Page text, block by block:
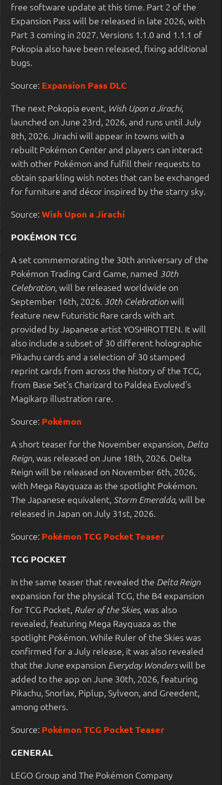
free software update at this time. Part 2 of the
Expansion Pass will be released in late 2026, with
Part 3 coming in 2027. Versions 1.1.0 and 1.1.1 of
Pokopia also have been released, fixing additional
bugs.
Source: Expansion Pass DLC
The next Pokopia event, Wish Upon a Jirachi,
launched on June 23rd, 2026, and runs until July
8th, 2026. Jirachi will appear in towns with a
rebuilt Pokémon Center and players can interact
with other Pokémon and fulfill their requests to
obtain sparkling wish notes that can be exchanged
for furniture and décor inspired by the starry sky.
Source:Wish Upon a Jirachi
POKÉMON TCG
A set commemorating the 30th anniversary of the
Pokémon Trading Card Game, named 30th
Celebration, will be released worldwide on
September 16th, 2026. 30th Celebrationwill
feature new Futuristic Rare cards with art
provided by Japanese artist YOSHIROTTEN. It will
also include a subset of 30 different holographic
Pikachu cards and a selection of 30 stamped
reprint cards from across the history of the TCG,
from Base Set's Charizard to Paldea Evolved's
Magikarp illustration rare.
Source: Pokémon
A short teaser for the November expansion, Delta
Reign, was released on June 18th, 2026. Delta
Reign will be released on November 6th, 2026,
with Mega Rayquaza as the spotlight Pokémon.
The Japanese equivalent, Storm Emeralda, will be
released in Japan on July 31st, 2026.
Source: Pokémon TCG Pocket Teaser
TCG POCKET
In the same teaser that revealed the Delta Reign
expansion for the physical TCG, the B4 expansion
for TCG Pocket, Ruler of the Skies, was also
revealed, featuring Mega Rayquaza as the
spotlight Pokémon. While Ruler of the Skies was
confirmed for a July release, it was also revealed
that the June expansion Everyday Wonderswill be
added to the app on June 30th, 2026, featuring
Pikachu, Snorlax, Piplup, Sylveon, and Greedent,
among others.
Source: Pokémon TCG Pocket Teaser
GENERAL
LEGO Group and The Pokémon Company